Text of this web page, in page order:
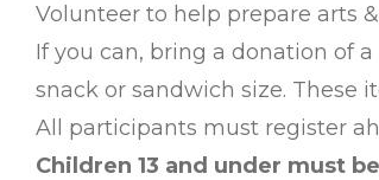
Volunteer to help prepare arts
If you can, bring a donation of
snack or sandwich size. These
All participants must register
Children 13 and under must